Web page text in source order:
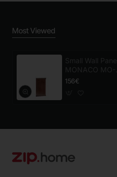
Most Viewed
Small Wall Panel
MONACO MO-
panel mały
156€